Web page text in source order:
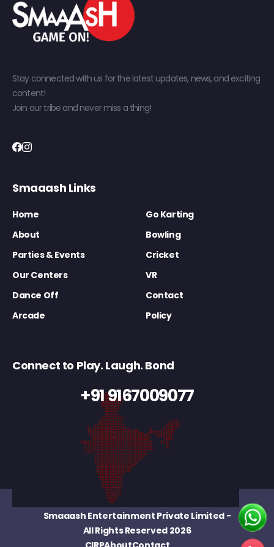
Stay connected with us for the latest updates, news, and exciting
content!
Join our tribe and never miss a thing!
Smaaash Links
Home
Go Karting
About
Bowling
Parties & Events
Cricket
Our Centers
VR
Dance Off
Contact
Arcade
Policy
Connect to Play. Laugh. Bond
+91 9167009077
Smaaash Entertainment Private Limited-
All Rights Reserved 2026